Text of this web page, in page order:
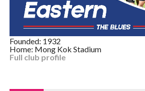
Founded: 1932
Home: Mong Kok Stadium
Full club profile